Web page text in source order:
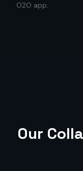
O2O app.
Our